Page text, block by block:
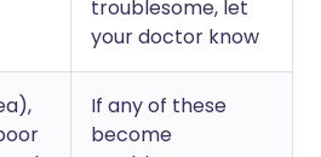
troublesome, let
your doctor know
If any of these
become